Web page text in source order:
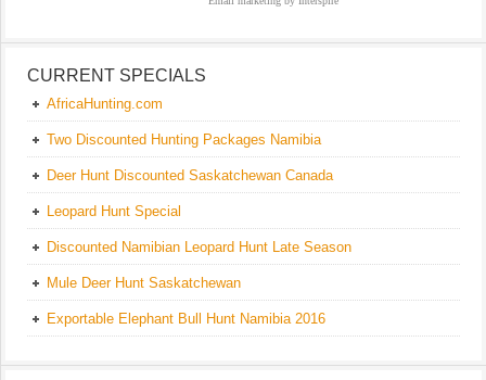
CURRENT SPECIALS
AfricaHunting.com
Two Discounted Hunting Packages Namibia
Deer Hunt Discounted Saskatchewan Canada
Leopard Hunt Special
Discounted Namibian Leopard Hunt Late Season
Mule Deer Hunt Saskatchewan
Exportable Elephant Bull Hunt Namibia 2016